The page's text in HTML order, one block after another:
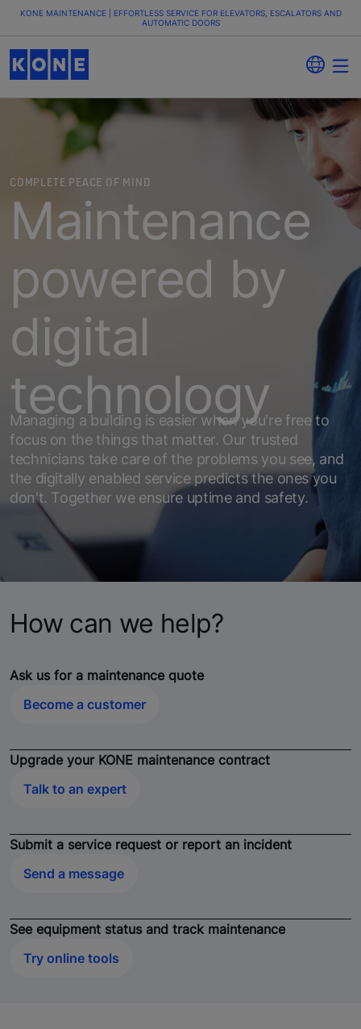
KONE MAINTENANCE | EFFORTLESS SERVICE FOR ELEVATORS, ESCALATORS AND
AUTOMATIC DOORS
COMPLETE PEACE OF MIND
Maintenance
powered by
digital
technology
Managing a building is easier when you're free to
focus on the things that matter. Our trusted
technicians take care of the problems you see, and
the digitally enabled service predicts the ones you
don't. Together we ensure uptime and safety.
How can we help?
Ask us for a maintenance quote
Become a customer
Upgrade your KONE maintenance contract
Talk to an expert
Submit a service request or report an incident
Send a message
See equipment status and track maintenance
Try online tools